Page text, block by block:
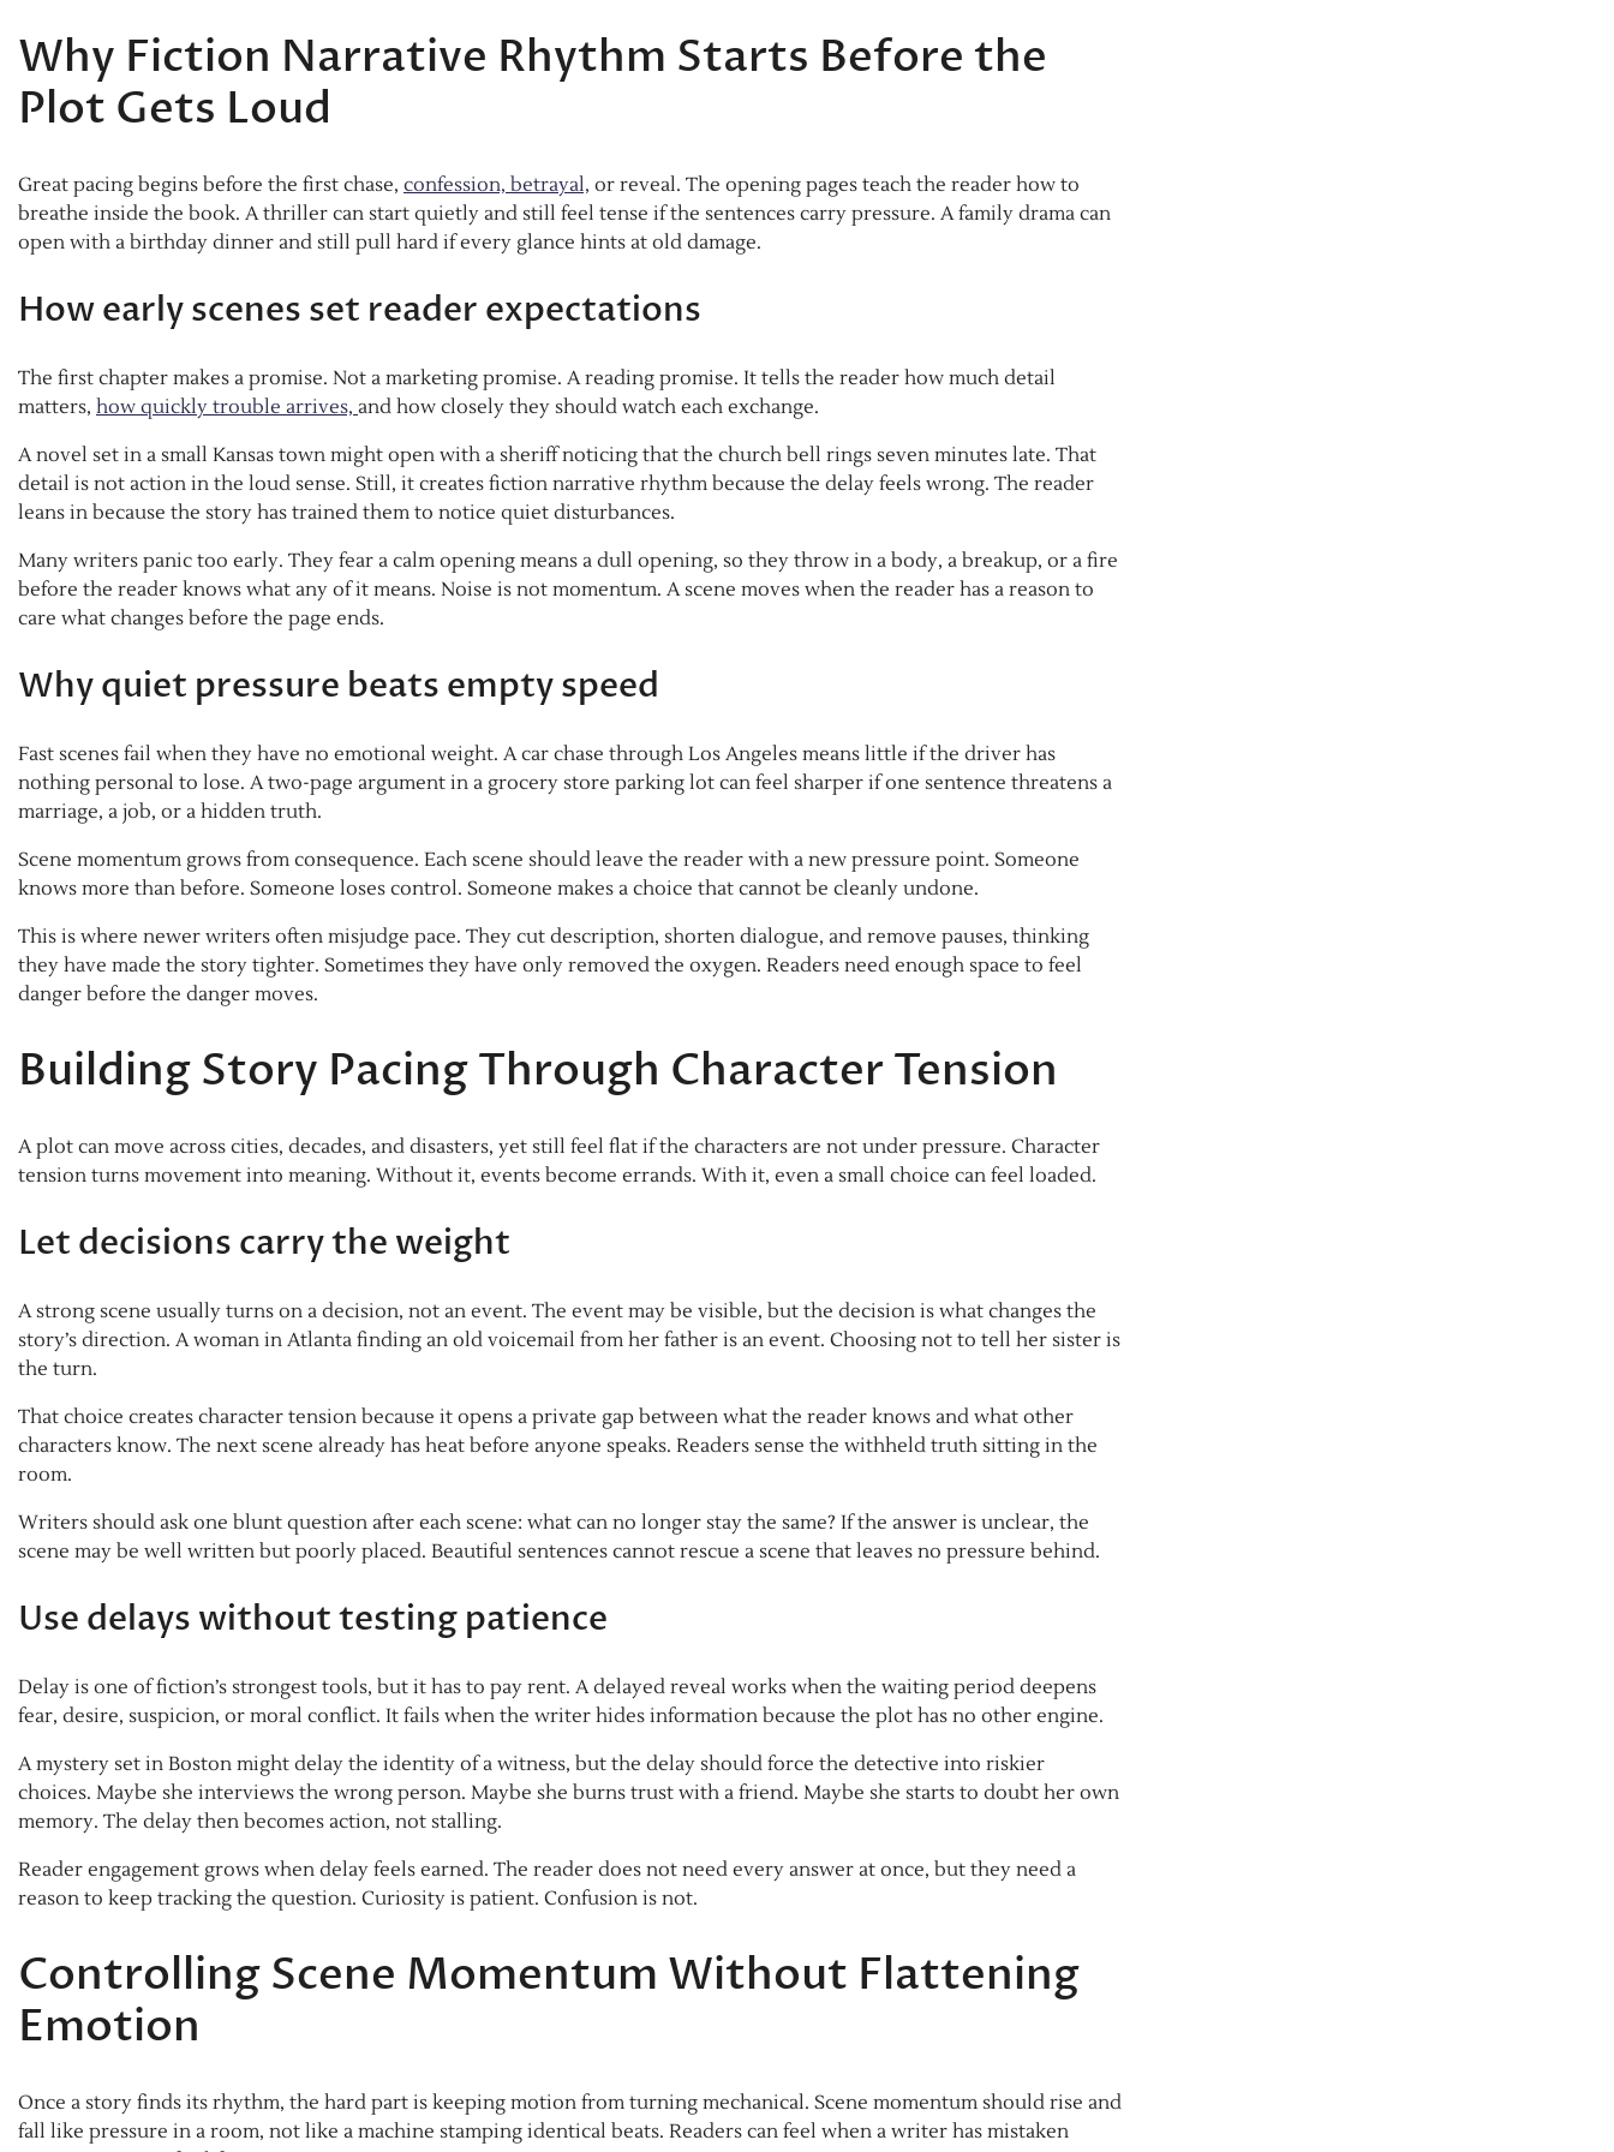
Why Fiction Narrative Rhythm Starts Before the
Plot Gets Loud
Great pacing begins before the first chase, confession, betrayal, or reveal. The opening pages teach the reader how to
breathe inside the book. A thriller can start quietly and still feel tense if the sentences carry pressure. A family drama can
open with a birthday dinner and still pull hard if every glance hints at old damage.
How early scenes set reader expectations
The first chapter makes a promise. Not a marketing promise. A reading promise. It tells the reader how much detail
matters, how quickly trouble arrives, and how closely they should watch each exchange.
A novel set in a small Kansas town might open with a sheriff noticing that the church bell rings seven minutes late. That
detail is not action in the loud sense. Still, it creates fiction narrative rhythm because the delay feels wrong. The reader
leans in because the story has trained them to notice quiet disturbances.
Many writers panic too early. They fear a calm opening means a dull opening, so they throw in a body, a breakup, or a fire
before the reader knows what any of it means. Noise is not momentum. A scene moves when the reader has a reason to
care what changes before the page ends.
Why quiet pressure beats empty speed
Fast scenes fail when they have no emotional weight. A car chase through Los Angeles means little if the driver has
nothing personal to lose. A two-page argument in a grocery store parking lot can feel sharper if one sentence threatens a
marriage, a job, or a hidden truth.
Scene momentum grows from consequence. Each scene should leave the reader with a new pressure point. Someone
knows more than before. Someone loses control. Someone makes a choice that cannot be cleanly undone.
This is where newer writers often misjudge pace. They cut description, shorten dialogue, and remove pauses, thinking
they have made the story tighter. Sometimes they have only removed the oxygen. Readers need enough space to feel
danger before the danger moves.
Building Story Pacing Through Character Tension
A plot can move across cities, decades, and disasters, yet still feel flat if the characters are not under pressure. Character
tension turns movement into meaning. Without it, events become errands. With it, even a small choice can feel loaded.
Let decisions carry the weight
A strong scene usually turns on a decision, not an event. The event may be visible, but the decision is what changes the
story’s direction. A woman in Atlanta finding an old voicemail from her father is an event. Choosing not to tell her sister is
the turn.
That choice creates character tension because it opens a private gap between what the reader knows and what other
characters know. The next scene already has heat before anyone speaks. Readers sense the withheld truth sitting in the
room.
Writers should ask one blunt question after each scene: what can no longer stay the same? If the answer is unclear, the
scene may be well written but poorly placed. Beautiful sentences cannot rescue a scene that leaves no pressure behind.
Use delays without testing patience
Delay is one of fiction’s strongest tools, but it has to pay rent. A delayed reveal works when the waiting period deepens
fear, desire, suspicion, or moral conflict. It fails when the writer hides information because the plot has no other engine.
A mystery set in Boston might delay the identity of a witness, but the delay should force the detective into riskier
choices. Maybe she interviews the wrong person. Maybe she burns trust with a friend. Maybe she starts to doubt her own
memory. The delay then becomes action, not stalling.
Reader engagement grows when delay feels earned. The reader does not need every answer at once, but they need a
reason to keep tracking the question. Curiosity is patient. Confusion is not.
Controlling Scene Momentum Without Flattening
Emotion
Once a story finds its rhythm, the hard part is keeping motion from turning mechanical. Scene momentum should rise and
fall like pressure in a room, not like a machine stamping identical beats. Readers can feel when a writer has mistaken